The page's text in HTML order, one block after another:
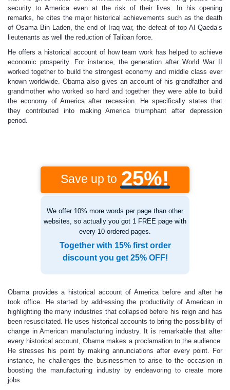
security to America even at the risk of their lives. In his opening
remarks, he cites the major historical achievements such as the death
of Osama Bin Laden, the end of Iraq war, the defeat of top Al Qaeda’s
lieutenants as well the reduction of Taliban force.
He offers a historical account of how team work has helped to achieve
economic prosperity. For instance, the generation after World War II
worked together to build the strongest economy and middle class ever
known worldwide. Obama also gives an account of his grandfather and
grandmother who worked so hard and together they were able to build
the economy of America after recession. He specifically states that
they contributed into making America triumphant after depression
period.
Save up to 25%!
We offer 10% more words per page than other
websites, so actually you got 1 FREE page with
every 10 ordered pages.
Together with 15% first order
discount you get 25% OFF!
Obama provides a historical account of America before and after he
took office. He started by addressing the productivity of American in
highlighting the many industries that collapsed before his reign and has
been resuscitated. He uses historical accounts to bring the possibility of
change in American manufacturing industry. It is remarkable that after
every historical account, Obama makes a proclamation to the audience.
He stresses his point by making annunciations after every point. For
instance, he challenges the businessmen to arise to the occasion in
boosting the manufacturing industry by endeavoring to create more
jobs.